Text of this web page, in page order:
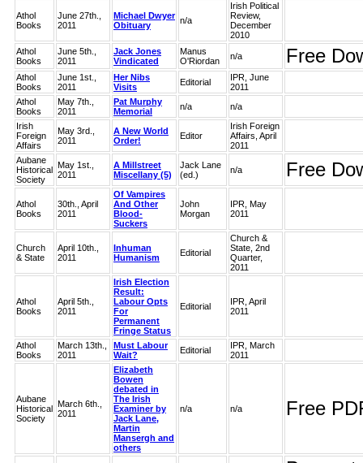
Athol
Books
June 27th.,
2011
Michael Dwyer
Obituary
n/a
Irish Political
Review,
December
2010
Athol
Books
June 5th.,
2011
Jack Jones
Vindicated
Manus
O'Riordan
n/a Free
Athol
Books
June 1st.,
2011
Her Nibs
Visits
Editorial
IPR, June
2011
Athol
Books
May 7th.,
2011
Pat Murphy
Memorial
n/a
n/a
Irish
Foreign
Affairs
May 3rd.,
2011
A New World
Order!
Editor
Irish Foreign
Affairs, April
2011
Aubane
Historical
Society
May 1st.,
2011
A Millstreet
Miscellany (5)
Jack Lane
(ed.)
n/a Free
Athol
Books
30th., April
2011
Of Vampires
And Other
Blood-
Suckers
John
Morgan
IPR, May
2011
Church
& State
April 10th.,
2011
Inhuman
Humanism
Editorial
Church &
State, 2nd
Quarter,
2011
Athol
Books
April 5th.,
2011
Irish Election
Result:
Labour Opts
For
Permanent
Fringe Status
Editorial
IPR, April
2011
Athol
Books
March 13th.,
2011
Must Labour
Wait?
Editorial
IPR, March
2011
Aubane
Historical
Society
March 6th.,
2011
Elizabeth
Bowen
debated in
The Irish
Examiner by
Jack Lane,
Martin
Mansergh and
others
n/a n/a Free